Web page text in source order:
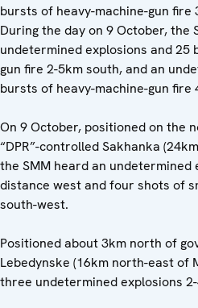
bursts of heavy-machine-gun fire
During the day on 9 October, the
undetermined explosions and 25
gun fire 2-5km south, and an
bursts of heavy-machine-gun fire
On 9 October, positioned on the
“DPR”-controlled Sakhanka
the SMM heard an undetermined
distance west and four shots of
south-west.
Positioned about 3km north of
Lebedynske (16km north-east of
three undetermined explosions